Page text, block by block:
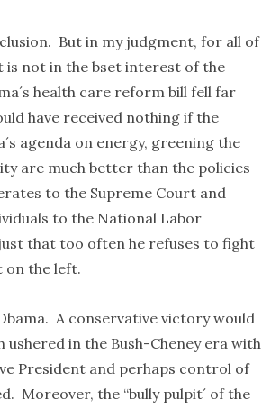
But in my judgment, for all of
is not in the bset interest of the
health care reform bill fell far
have received nothing if the
agenda on energy, greening the
are much better than the policies
to the Supreme Court and
to the National Labor
that too often he refuses to fight
on the left.
A conservative victory would
in the Bush-Cheney era with
President and perhaps control of
Moreover, the “bully pulpit´ of the